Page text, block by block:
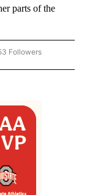
parts of the
"NEWS" TO RECEIVE
Followers